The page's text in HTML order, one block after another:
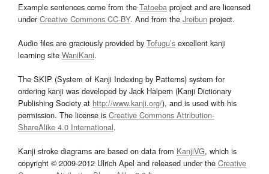
Example sentences come from the Tatoeba project and are licensed
underCreative Commons CC-BY. And from the Jreibun project.
Audio files are graciously provided by Tofugu’s excellent kanji
learning site WaniKani.
The SKIP (System of Kanji Indexing by Patterns) system for
ordering kanji was developed by Jack Halpern (Kanji Dictionary
Publishing Society at http://www.kanji.org/), and is used with his
permission. The license is Creative Commons Attribution-
ShareAlike 4.0 International.
Kanji stroke diagrams are based on data from KanjiVG, which is
copyright © 2009-2012 Ulrich Apel and released under the Creative